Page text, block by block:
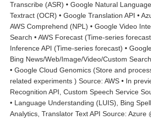
Transcribe (ASR) • Google Natural
Textract (OCR) • Google Translation API •
AWS Comprehend (NPL) • Google Video
Search • AWS Forecast (Time-series
Inference API (Time-series forecast) •
Bing News/Web/Image/Video/Custom
• Google Cloud Genomics (Store and
related experiments ) Source: AWS • In
Recognition API, Custom Speech Service
• Language Understanding (LUIS), Bing
Analytics, Translator Text API Source: Azure